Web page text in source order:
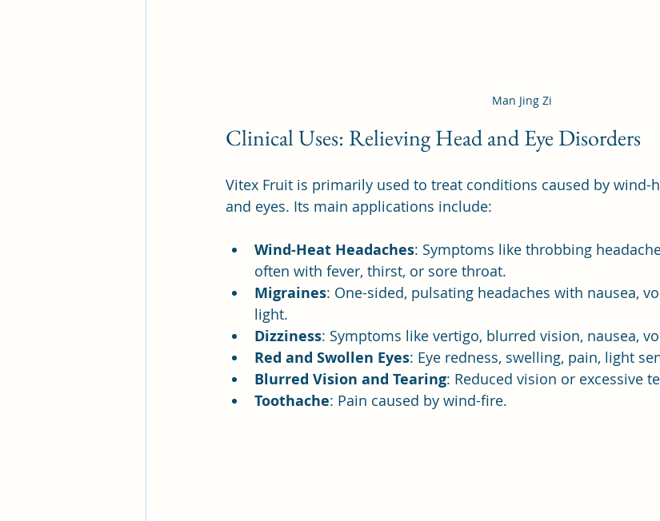
Man Jing Zi
Clinical Uses: Relieving Head and Eye Disorders
Vitex Fruit is primarily used to treat conditions caused by wind-
and eyes. Its main applications include:
Wind-Heat Headaches: Symptoms like throbbing
often with fever, thirst, or sore throat.
Migraines: One-sided, pulsating headaches with nausea,
light.
Dizziness: Symptoms like vertigo, blurred vision, nausea,
Red and Swollen Eyes: Eye redness, swelling, pain, light
Blurred Vision and Tearing: Reduced vision or excessive
Toothache: Pain caused by wind-fire.